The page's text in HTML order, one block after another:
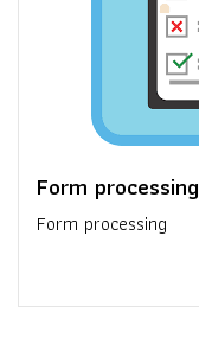
Form processing
Form processing